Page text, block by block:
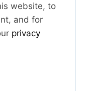
website, to
and for
privacy